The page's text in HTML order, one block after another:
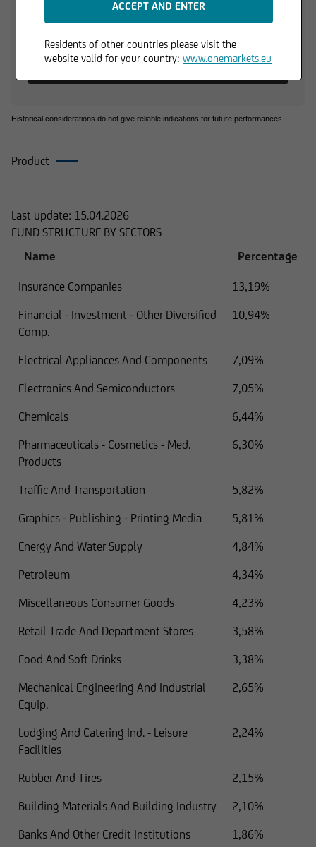
01.06.2026 01.07.2026
1 d
+0,12 %
3 M
+7,63 %
6 M
+1,79 %
1 Y
-0,80 %
+3,44 %
Historical considerations do not give reliable indications for future performances.
Product
Last update: 15.04.2026
FUND STRUCTURE BY SECTORS
Name
Percentage
Insurance Companies
13,19%
Financial - Investment - Other Diversified
Comp.
10,94%
Electrical Appliances And Components
7,09%
Electronics And Semiconductors
7,05%
Chemicals
6,44%
Pharmaceuticals - Cosmetics - Med.
Products
6,30%
Traffic And Transportation
5,82%
Graphics - Publishing - Printing Media
5,81%
Energy And Water Supply
4,84%
Petroleum
4,34%
Miscellaneous Consumer Goods
4,23%
Retail Trade And Department Stores
3,58%
Food And Soft Drinks
3,38%
Mechanical Engineering And Industrial
Equip.
2,65%
Lodging And Catering Ind. - Leisure
Facilities
2,24%
Rubber And Tires
2,15%
Building Materials And Building Industry
2,10%
Banks And Other Credit Institutions
1,86%
Residents of other countries please visit the
website valid for your country:www.onemarkets.eu